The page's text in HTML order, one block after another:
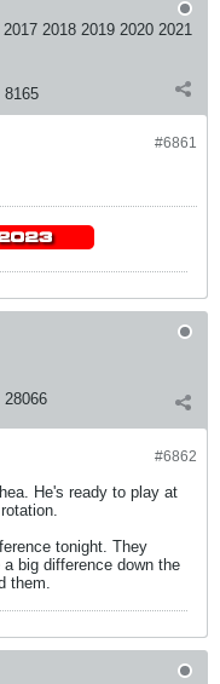
2018 2019 2020 2021
8165
#6861
28066
#6862
He's ready to play at
tonight. They
big difference down the
them.